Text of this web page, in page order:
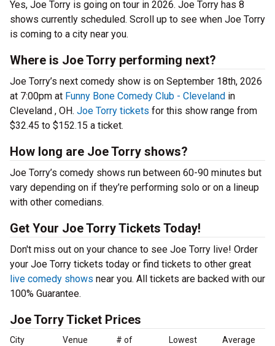
Yes, Joe Torry is going on tour in 2026. Joe Torry has 8
shows currently scheduled. Scroll up to see when Joe Torry
is coming to a city near you.
Where is Joe Torry performing next?
Joe Torry’s next comedy show is on September 18th, 2026
at 7:00pm at Funny Bone Comedy Club - Cleveland in
Cleveland , OH. Joe Torry tickets for this show range from
$32.45 to $152.15 a ticket.
How long are Joe Torry shows?
Joe Torry’s comedy shows run between 60-90 minutes but
vary depending on if they’re performing solo or on a lineup
with other comedians.
Get Your Joe Torry Tickets Today!
Don't miss out on your chance to see Joe Torry live! Order
your Joe Torry tickets today or find tickets to other great
live comedy shows near you. All tickets are backed with our
100% Guarantee.
Joe Torry Ticket Prices
City Venue
# of
Lowest
Average